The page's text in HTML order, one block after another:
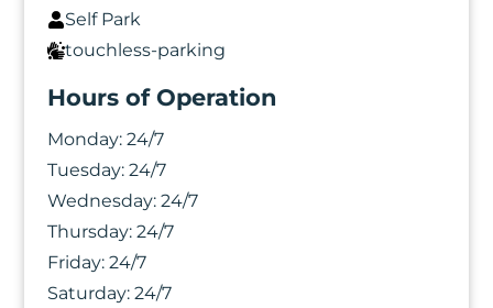
Self Park
touchless-parking
Hours of Operation
Monday:24/7
Tuesday:24/7
Wednesday:24/7
Thursday:24/7
Friday:24/7
Saturday:24/7